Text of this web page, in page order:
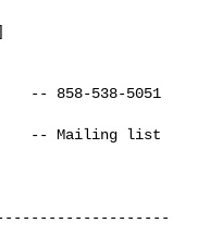
-- Mailing list